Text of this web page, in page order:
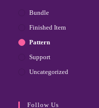
Bundle
Finished Item
Pattern
Support
Uncategorized
Follow Us